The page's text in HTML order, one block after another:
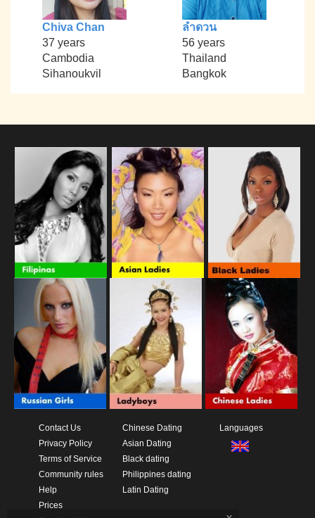
Chiva Chan
37 years
Cambodia
Sihanoukvil
ลำดวน
56 years
Thailand
Bangkok
Contact Us
Privacy Policy
Terms of Service
Community rules
Help
Prices
Chinese Dating
Asian Dating
Black dating
Philippines dating
Latin Dating
Languages